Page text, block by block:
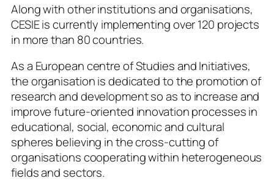
Along with other institutions and organisations,
CESIE is currently implementing over 120 projects
in more than 80 countries.
As a European centre of Studies and Initiatives,
the organisation is dedicated to the promotion of
research and development so as to increase and
improve future-oriented innovation processes in
educational, social, economic and cultural
spheres believing in the cross-cutting of
organisations cooperating within heterogeneous
fields and sectors.